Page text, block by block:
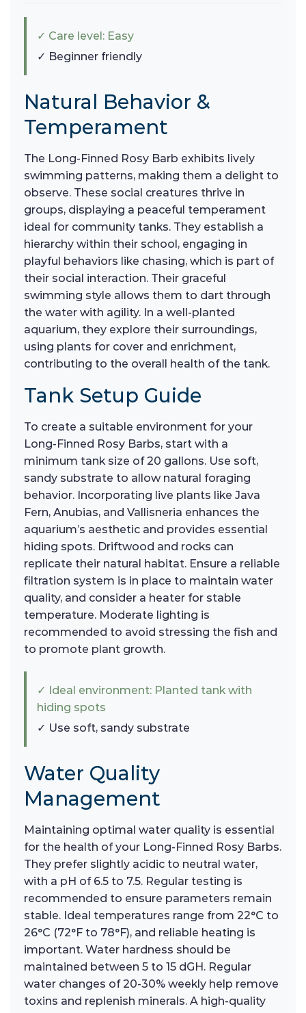
✓ Care level: Easy
✓ Beginner friendly
Natural Behavior &
Temperament
The Long-Finned Rosy Barb exhibits lively
swimming patterns, making them a delight to
observe. These social creatures thrive in
groups, displaying a peaceful temperament
ideal for community tanks. They establish a
hierarchy within their school, engaging in
playful behaviors like chasing, which is part of
their social interaction. Their graceful
swimming style allows them to dart through
the water with agility. In a well-planted
aquarium, they explore their surroundings,
using plants for cover and enrichment,
contributing to the overall health of the tank.
Tank Setup Guide
To create a suitable environment for your
Long-Finned Rosy Barbs, start with a
minimum tank size of 20 gallons. Use soft,
sandy substrate to allow natural foraging
behavior. Incorporating live plants like Java
Fern, Anubias, and Vallisneria enhances the
aquarium’s aesthetic and provides essential
hiding spots. Driftwood and rocks can
replicate their natural habitat. Ensure a reliable
filtration system is in place to maintain water
quality, and consider a heater for stable
temperature. Moderate lighting is
recommended to avoid stressing the fish and
to promote plant growth.
✓ Ideal environment: Planted tank with
hiding spots
✓ Use soft, sandy substrate
Water Quality
Management
Maintaining optimal water quality is essential
for the health of your Long-Finned Rosy Barbs.
They prefer slightly acidic to neutral water,
with a pH of 6.5 to 7.5. Regular testing is
recommended to ensure parameters remain
stable. Ideal temperatures range from 22°C to
26°C (72°F to 78°F), and reliable heating is
important. Water hardness should be
maintained between 5 to 15 dGH. Regular
water changes of 20-30% weekly help remove
toxins and replenish minerals. A high-quality